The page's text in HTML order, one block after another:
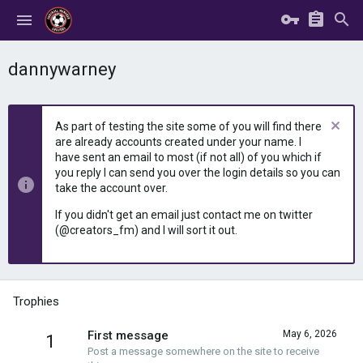
dannywarney
As part of testing the site some of you will find there
are already accounts created under your name. I
have sent an email to most (if not all) of you which if
you reply I can send you over the login details so you can
take the account over.
If you didn't get an email just contact me on twitter
(@creators_fm) and I will sort it out.
Trophies
1 May 6, 2026
First message
Post a message somewhere on the site to receive